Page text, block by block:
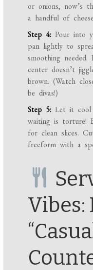
or onions, now’s
a handful of
Step 4: Pour into
pan lightly to
smoothing
center doesn’t
brown. (Watch
be divas!)
Step 5: Let it cool
waiting is torture!
for clean slices.
freeform with a
Vibes: